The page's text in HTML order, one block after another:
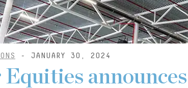
- JANUARY 30, 2024
announces